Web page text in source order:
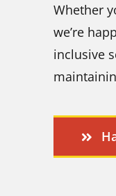
Whether
we’re
inclusive